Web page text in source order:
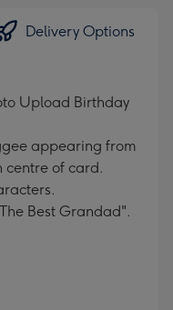
Delivery Options
Upload Birthday
appearing from
centre of card.
Best Grandad".